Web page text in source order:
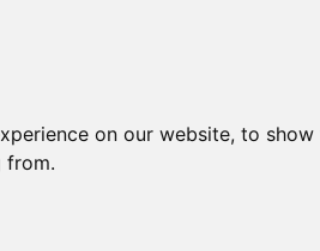
on our website, to
from.